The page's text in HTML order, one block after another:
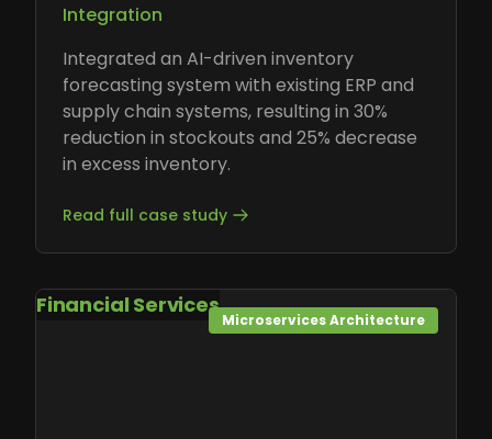
Integration
Integrated an AI-driven inventory
forecasting system with existing ERP and
supply chain systems, resulting in 30%
reduction in stockouts and 25% decrease
in excess inventory.
Read full case study
Financial Services
Microservices Architecture